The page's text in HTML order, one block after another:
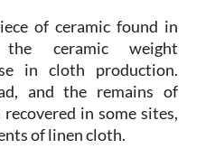
of ceramic found in
ceramic weight
in cloth production.
and the remains of
in some sites,
of linen cloth.